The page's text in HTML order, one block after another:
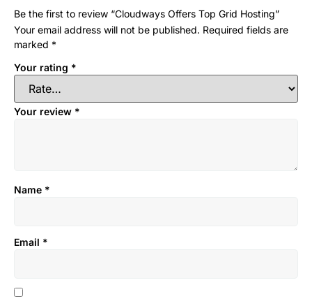
Be the first to review “Cloudways Offers Top Grid Hosting”
Your email address will not be published. Required fields are
marked *
Your rating *
Your review *
Name *
Email *